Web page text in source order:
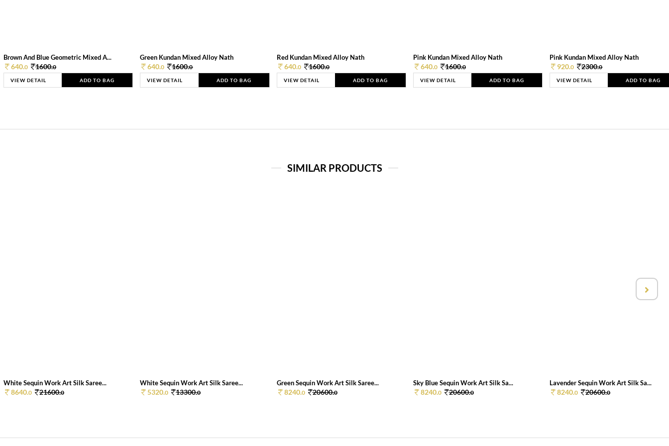
Brown And Blue Geometric Mixed A...
640.0 1600.0
VIEW DETAIL ADD TO BAG
Green Kundan Mixed Alloy Nath
640.0 1600.0
VIEW DETAIL ADD TO BAG
Red Kundan Mixed Alloy Nath
640.0 1600.0
VIEW DETAIL ADD TO BAG
Pink Kundan Mixed Alloy Nath
640.0 1600.0
VIEW DETAIL ADD TO BAG
Pink Kundan Mixed Alloy Nath
920.0 2300.0
VIEW DETAIL ADD TO BAG
SIMILAR PRODUCTS
White Sequin Work Art Silk Saree...
8640.0 21600.0
White Sequin Work Art Silk Saree...
5320.0 13300.0
Green Sequin Work Art Silk Saree...
8240.0 20600.0
Sky Blue Sequin Work Art Silk Sa...
8240.0 20600.0
Lavender Sequin Work Art Silk Sa...
8240.0 20600.0